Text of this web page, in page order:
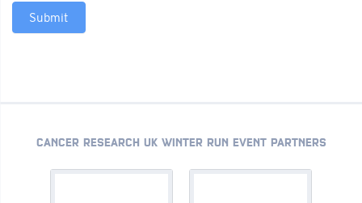
Submit
CANCER RESEARCH UK WINTER RUN EVENT PARTNERS